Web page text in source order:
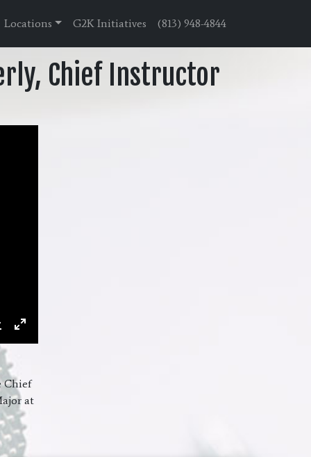
Locations G2K Initiatives (813) 948-4844
Chief Instructor
Download
fullscreen
Chief
at